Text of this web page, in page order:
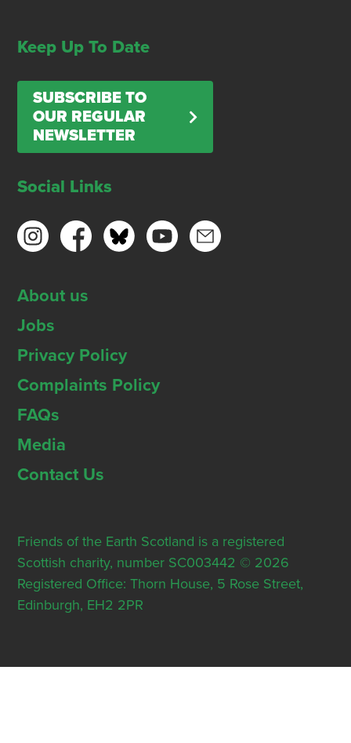
Keep Up To Date
SUBSCRIBE TO
OUR REGULAR
NEWSLETTER
Social Links
About us
Jobs
Privacy Policy
Complaints Policy
FAQs
Media
Contact Us
Friends of the Earth Scotland is a registered
Scottish charity, number SC003442 © 2026
Registered Office: Thorn House, 5 Rose Street,
Edinburgh, EH2 2PR